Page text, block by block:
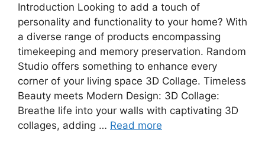
Introduction Looking to add a touch of
personality and functionality to your home? With
a diverse range of products encompassing
timekeeping and memory preservation. Random
Studio offers something to enhance every
corner of your living space 3D Collage. Timeless
Beauty meets Modern Design: 3D Collage:
Breathe life into your walls with captivating 3D
collages, adding … Read more